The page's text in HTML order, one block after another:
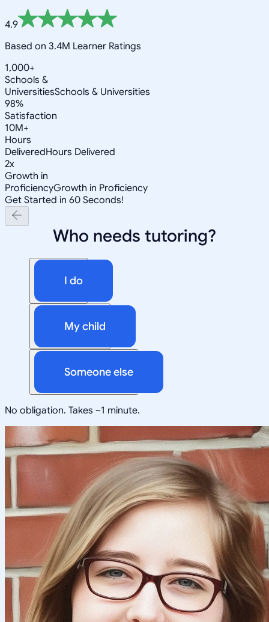
4.9
Based on 3.4M Learner Ratings
1,000+
Schools &
UniversitiesSchools & Universities
98%
Satisfaction
10M+
Hours
DeliveredHours Delivered
2x
Growth in
ProficiencyGrowth in Proficiency
Get Started in 60 Seconds!
Who needs tutoring?
I do
My child
Someone else
No obligation. Takes ~1 minute.